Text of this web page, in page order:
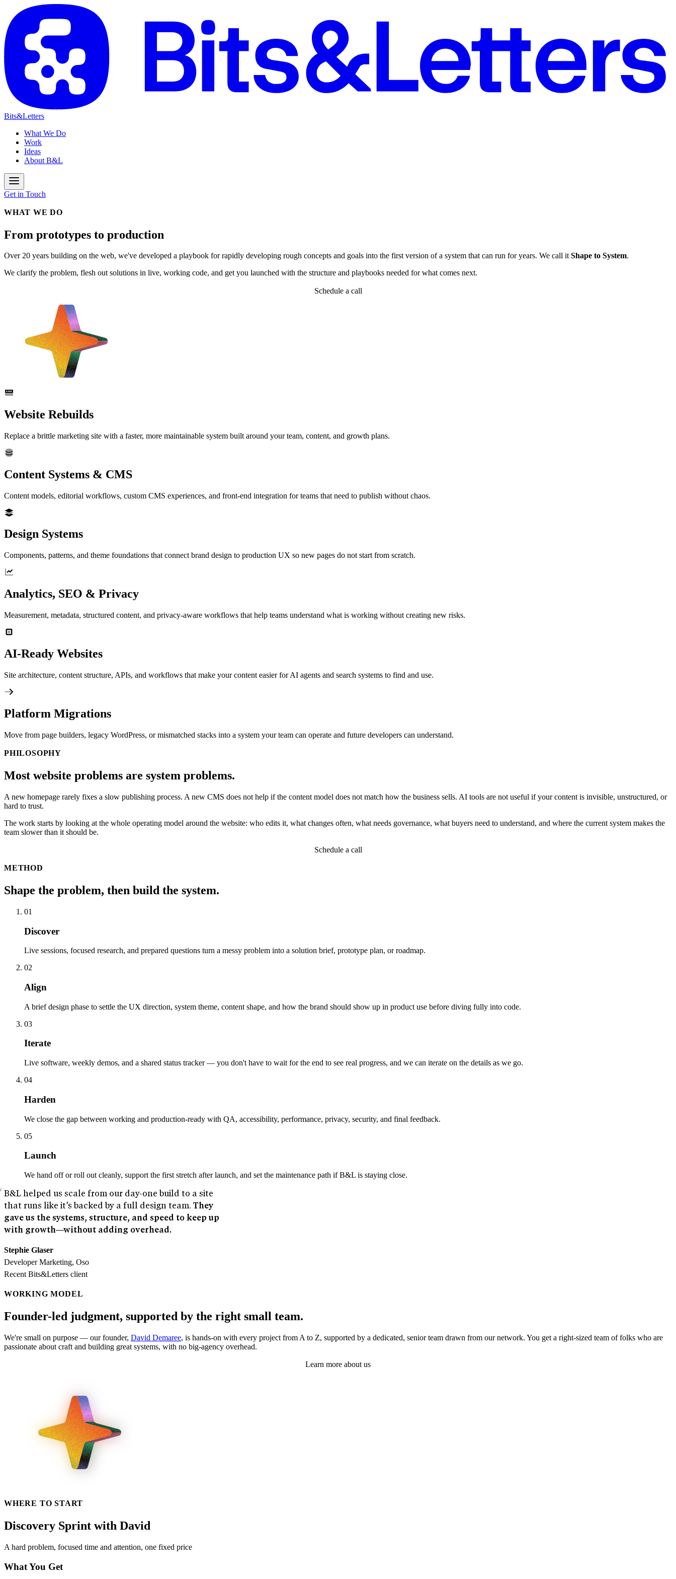
Bits&Letters
What We Do
Work
Ideas
About B&L
Get in Touch
WHAT WE DO
From prototypes to production
Over 20 years building on the web, we've developed a playbook for rapidly developing rough concepts and goals into the first version of a system that can run for years. We call itShape to System.
We clarify the problem, flesh out solutions in live, working code, and get you launched with the structure and playbooks needed for what comes next.
Schedule a call
Website Rebuilds
Replace a brittle marketing site with a faster, more maintainable system built around your team, content, and growth plans.
Content Systems & CMS
Content models, editorial workflows, custom CMS experiences, and front-end integration for teams that need to publish without chaos.
Design Systems
Components, patterns, and theme foundations that connect brand design to production UX so new pages do not start from scratch.
Analytics, SEO & Privacy
Measurement, metadata, structured content, and privacy-aware workflows that help teams understand what is working without creating new risks.
AI-Ready Websites
Site architecture, content structure, APIs, and workflows that make your content easier for AI agents and search systems to find and use.
Platform Migrations
Move from page builders, legacy WordPress, or mismatched stacks into a system your team can operate and future developers can understand.
PHILOSOPHY
Most website problems are system problems.
A new homepage rarely fixes a slow publishing process. A new CMS does not help if the content model does not match how the business sells. AI tools are not useful if your content is invisible, unstructured, or
hard to trust.
The work starts by looking at the whole operating model around the website: who edits it, what changes often, what needs governance, what buyers need to understand, and where the current system makes the
team slower than it should be.
Schedule a call
METHOD
Shape the problem, then build the system.
01
Discover
Live sessions, focused research, and prepared questions turn a messy problem into a solution brief, prototype plan, or roadmap.
02
Align
A brief design phase to settle the UX direction, system theme, content shape, and how the brand should show up in product use before diving fully into code.
03
Iterate
Live software, weekly demos, and a shared status tracker — you don't have to wait for the end to see real progress, and we can iterate on the details as we go.
04
Harden
We close the gap between working and production-ready with QA, accessibility, performance, privacy, security, and final feedback.
05
Launch
We hand off or roll out cleanly, support the first stretch after launch, and set the maintenance path if B&L is staying close.
B&L helped us scale from our day-one build to a site
that runs like it’s backed by a full design team. They
gave us the systems, structure, and speed to keep up
with growth—without adding overhead.
Stephie Glaser
Developer Marketing, Oso
Recent Bits&Letters client
WORKING MODEL
Founder-led judgment, supported by the right small team.
We're small on purpose — our founder, David Demaree, is hands-on with every project from A to Z, supported by a dedicated, senior team drawn from our network. You get a right-sized team of folks who are
passionate about craft and building great systems, with no big-agency overhead.
Learn more about us
WHERE TO START
Discovery Sprint with David
A hard problem, focused time and attention, one fixed price
What You Get